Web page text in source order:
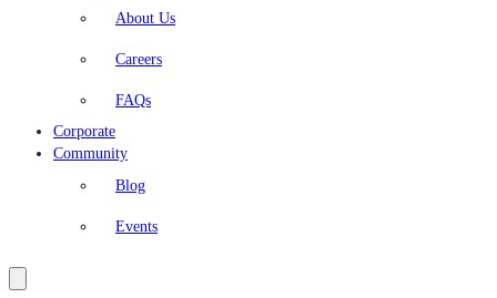
About Us
Careers
FAQs
Corporate
Community
Blog
Events